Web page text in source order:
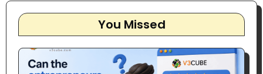
You Missed